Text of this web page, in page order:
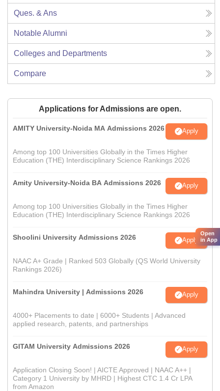
Ques. & Ans
Notable Alumni
Colleges and Departments
Compare
Applications for Admissions are open.
AMITY University-Noida MA Admissions 2026 Apply
Among top 100 Universities Globally in the Times Higher
Education (THE) Interdisciplinary Science Rankings 2026
Amity University-Noida BA Admissions 2026 Apply
Among top 100 Universities Globally in the Times Higher
Education (THE) Interdisciplinary Science Rankings 2026
Shoolini University Admissions 2026 Apply
NAAC A+ Grade | Ranked 503 Globally (QS World University
Rankings 2026)
Mahindra University | Admissions 2026 Apply
4000+ Placements to date | 6000+ Students | Advanced
applied research, patents, and partnerships
GITAM University Admissions 2026 Apply
Application Closing Soon! | AICTE Approved | NAAC A++ |
Category 1 University by MHRD | Highest CTC 1.4 Cr LPA
from Amazon
Open
in App